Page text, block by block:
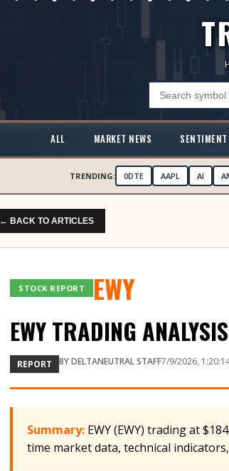
ALL MARKET NEWS SENTIMENT
TRENDING: 0DTE AAPL AI
← BACK TO ARTICLES
STOCK REPORT EWY
EWY TRADING
REPORT BYDELTANEUTRAL STAFF7/9/2026,
Summary: EWY (EWY) trading at
time market data, technical